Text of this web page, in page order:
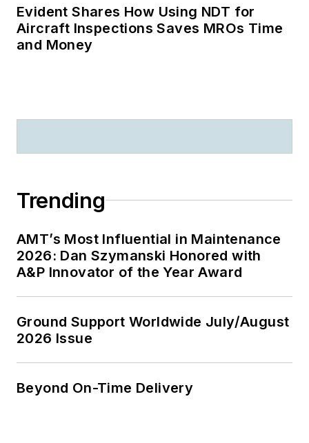
Evident Shares How Using NDT for
Aircraft Inspections Saves MROs Time
and Money
Trending
AMT’s Most Influential in Maintenance
2026: Dan Szymanski Honored with
A&P Innovator of the Year Award
Ground Support Worldwide July/August
2026 Issue
Beyond On-Time Delivery